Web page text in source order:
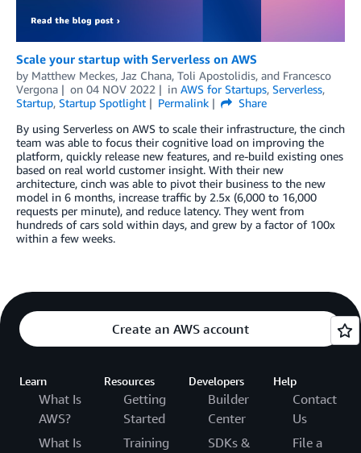
Scale your startup with Serverless on AWS
by Matthew Meckes, Jaz Chana, Toli Apostolidis, and Francesco
Vergona
on 04 NOV 2022 in AWS for Startups, Serverless,
Startup, Startup Spotlight Permalink
Share
By using Serverless on AWS to scale their infrastructure, the cinch
team was able to focus their cognitive load on improving the
platform, quickly release new features, and re-build existing ones
based on real world customer insight. With their new
architecture, cinch was able to pivot their business to the new
model in 6 months, increase traffic by 2.5x (6,000 to 16,000
requests per minute), and reduce latency. They went from
hundreds of cars sold within days, and grew by a factor of 100x
within a few weeks.
Create an AWS account
Learn
What Is
AWS?
What Is
Resources
Getting
Started
Training
Developers
Builder
Center
SDKs &
Help
Contact
Us
File a